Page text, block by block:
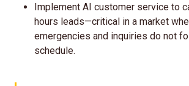
Implement AI customer service to
hours leads—critical in a market
emergencies and inquiries do not
schedule.